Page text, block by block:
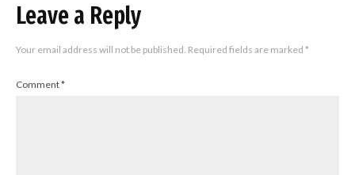
Leave a Reply
Your email address will not be published. Required fields are marked *
Comment*